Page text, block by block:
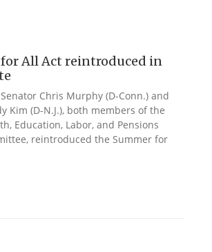
All Act reintroduced in
Chris Murphy (D-Conn.) and
Kim (D-N.J.), both members of the
Education, Labor, and Pensions
reintroduced the Summer for